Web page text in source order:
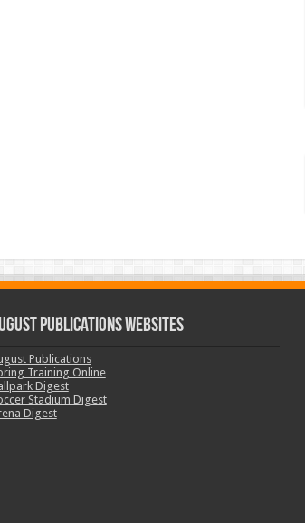
Publications Websites
Publications
Training Online
Digest
Stadium Digest
Digest